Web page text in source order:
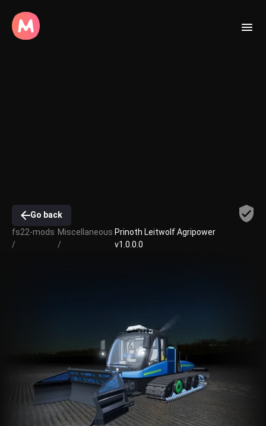
Go back
fs22-mods
/
Miscellaneous
/
Prinoth Leitwolf Agripower
v1.0.0.0